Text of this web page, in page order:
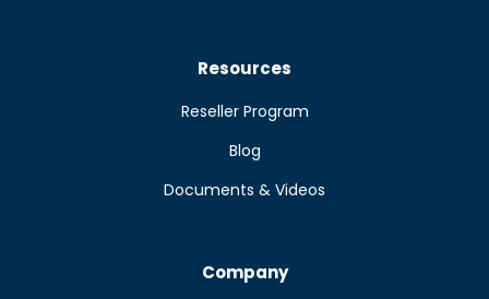
Resources
Reseller Program
Blog
Documents & Videos
Company